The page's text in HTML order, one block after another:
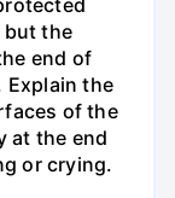
but the
end of
Explain the
of the
at the end
or crying.